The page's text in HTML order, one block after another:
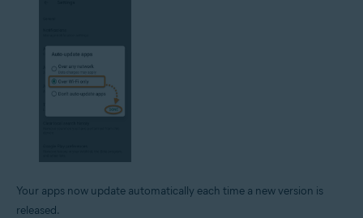
Your apps now update automatically each time a new version is
released.